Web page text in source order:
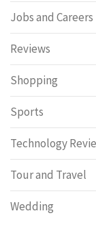
Jobs and Careers
Reviews
Shopping
Sports
Technology
Tour and Travel
Wedding